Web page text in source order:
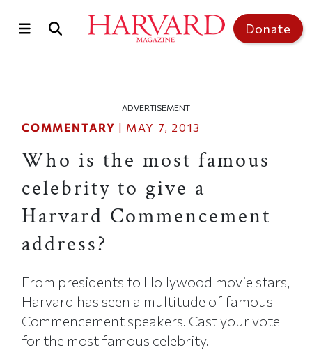
Donate
ADVERTISEMENT
COMMENTARY | MAY 7, 2013
Who is the most famous
celebrity to give a
Harvard Commencement
address?
From presidents to Hollywood movie stars,
Harvard has seen a multitude of famous
Commencement speakers. Cast your vote
for the most famous celebrity.